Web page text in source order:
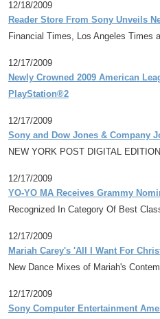
12/18/2009
Reader Store From Sony Unveils
Financial Times, Los Angeles Times
12/17/2009
Newly Crowned 2009 American
PlayStation®2
12/17/2009
Sony and Dow Jones & Company
NEW YORK POST DIGITAL
12/17/2009
YO-YO MA Receives Grammy
Recognized In Category Of Best
12/17/2009
Mariah Carey's 'All I Want For
New Dance Mixes of Mariah's
12/17/2009
Sony Computer Entertainment